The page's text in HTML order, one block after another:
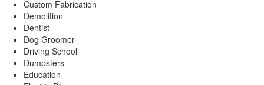
Custom Fabrication
Demolition
Dentist
Dog Groomer
Driving School
Dumpsters
Education